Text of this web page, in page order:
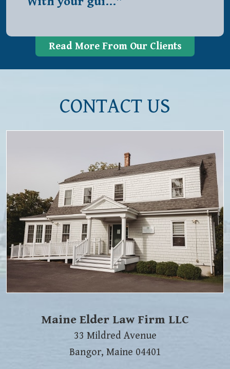
Read More From Our Clients
CONTACT US
Maine Elder Law Firm LLC
33 Mildred Avenue
Bangor, Maine 04401